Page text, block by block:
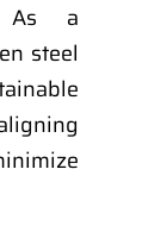
a
steel